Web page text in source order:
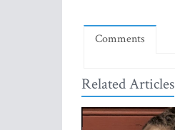
Comments
Related Articles